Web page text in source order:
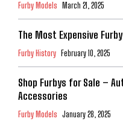
Furby Models March 21, 2025
The Most Expensive
Furby History February 10, 2025
Shop Furbys for Sale –
Accessories
Furby Models January 28, 2025